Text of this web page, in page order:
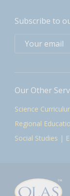
Subscribe to
Our Other
Science
Regional
Social Studies |